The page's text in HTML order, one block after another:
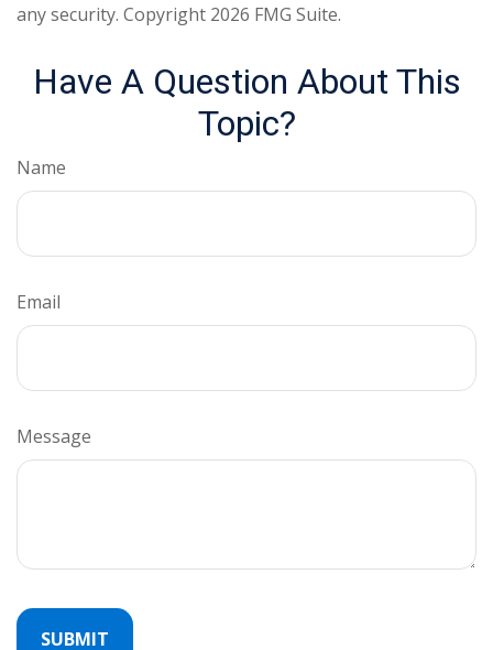
any security. Copyright 2026 FMG Suite.
Have A Question About This
Topic?
Name
Email
Message